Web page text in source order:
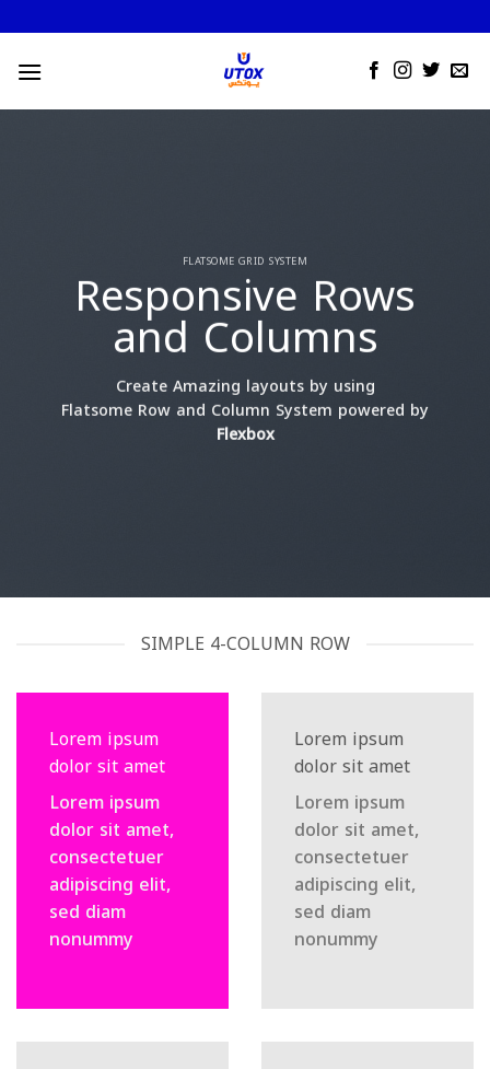
to
content
FLATSOME GRID SYSTEM
Responsive Rows
and Columns
Create Amazing layouts by using
Flatsome Row and Column System powered by
Flexbox
SIMPLE 4-COLUMN ROW
Lorem ipsum
dolor sit amet
Lorem ipsum
dolor sit amet,
consectetuer
adipiscing elit,
sed diam
nonummy
Lorem ipsum
dolor sit amet
Lorem ipsum
dolor sit amet,
consectetuer
adipiscing elit,
sed diam
nonummy